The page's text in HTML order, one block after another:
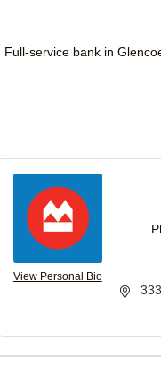
Full-service bank in
View Personal Bio